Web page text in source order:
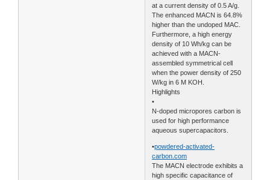
at a current density of 0.5 A/g.
The enhanced MACN is 64.8%
higher than the undoped MAC.
Furthermore, a high energy
density of 10 Wh/kg can be
achieved with a MACN-
assembled symmetrical cell
when the power density of 250
W/kg in 6 M KOH.
Highlights
•
N-doped micropores carbon is
used for high performance
aqueous supercapacitors.
•powdered-activated-
carbon.com
The MACN electrode exhibits a
high specific capacitance of